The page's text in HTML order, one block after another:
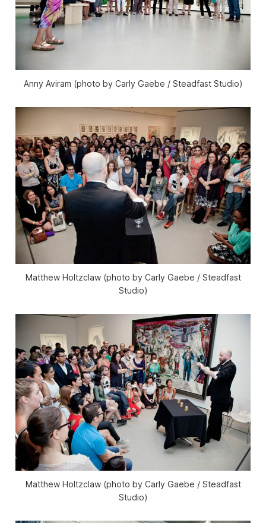
Anny Aviram (photo by Carly Gaebe / Steadfast Studio)
Matthew Holtzclaw (photo by Carly Gaebe / Steadfast
Studio)
Matthew Holtzclaw (photo by Carly Gaebe / Steadfast
Studio)